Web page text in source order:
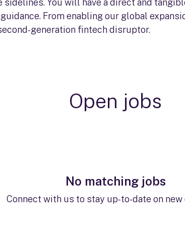
sidelines. You will have a direct and
From enabling our global
generation fintech disruptor.
Open jobs
No matching jobs
Connect with us to stay up-to-date on new